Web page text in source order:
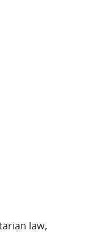
law